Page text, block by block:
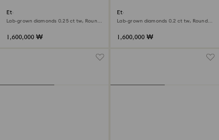
Eternity V band ring
Lab-grown diamonds 0.25 ct tw, Round
1,600,000 ₩
Eternity open band ring
Lab-grown diamonds 0.2 ct tw, Round
1,600,000 ₩